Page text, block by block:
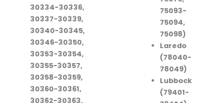
30334-30336,
30337-30339,
30340-30345,
30346-30350,
30353-30354,
30355-30357,
30358-30359,
30360-30361,
30362-30363,
75093-
75094,
75098)
Laredo
(78040-
78049)
Lubbock
(79401-